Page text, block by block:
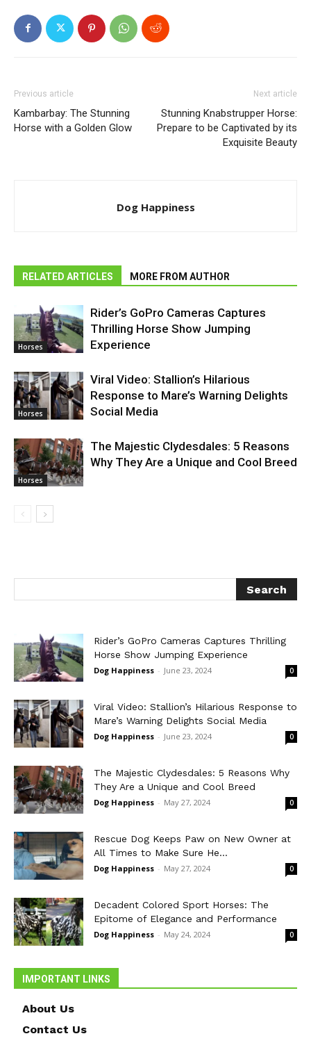
Previous article
Kambarbay: The Stunning
Horse with a Golden Glow
Next article
Stunning Knabstrupper Horse:
Prepare to be Captivated by its
Exquisite Beauty
Dog Happiness
RELATED ARTICLES MORE FROM AUTHOR
Horses
Rider’s GoPro Cameras Captures
Thrilling Horse Show Jumping
Experience
Horses
Viral Video: Stallion’s Hilarious
Response to Mare’s Warning Delights
Social Media
Horses
The Majestic Clydesdales: 5 Reasons
Why They Are a Unique and Cool Breed
Rider’s GoPro Cameras Captures Thrilling
Horse Show Jumping Experience
Dog Happiness - June 23, 2024 0
Viral Video: Stallion’s Hilarious Response to
Mare’s Warning Delights Social Media
Dog Happiness - June 23, 2024 0
The Majestic Clydesdales: 5 Reasons Why
They Are a Unique and Cool Breed
Dog Happiness - May 27, 2024 0
Rescue Dog Keeps Paw on New Owner at
All Times to Make Sure He...
Dog Happiness - May 27, 2024 0
Decadent Colored Sport Horses: The
Epitome of Elegance and Performance
Dog Happiness - May 24, 2024 0
IMPORTANT LINKS
About Us
Contact Us